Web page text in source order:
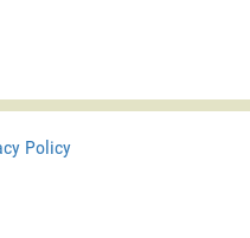
Policy